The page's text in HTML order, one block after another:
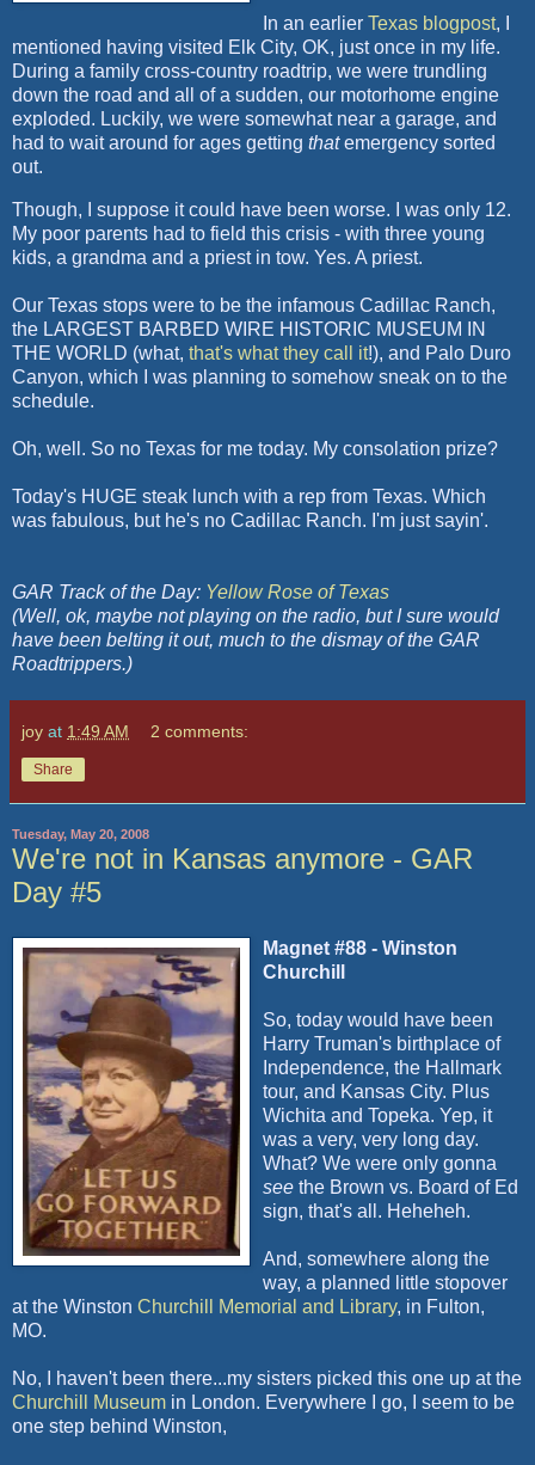
In an earlier Texas blogpost, I
mentioned having visited Elk City, OK, just once in my life.
During a family cross-country roadtrip, we were trundling
down the road and all of a sudden, our motorhome engine
exploded. Luckily, we were somewhat near a garage, and
had to wait around for ages getting thatemergency sorted
out.
Though, I suppose it could have been worse. I was only 12.
My poor parents had to field this crisis - with three young
kids, a grandma and a priest in tow. Yes. A priest.
Our Texas stops were to be the infamous Cadillac Ranch,
the LARGEST BARBED WIRE HISTORIC MUSEUM IN
THE WORLD (what, that's what they call it!), and Palo Duro
Canyon, which I was planning to somehow sneak on to the
schedule.
Oh, well. So no Texas for me today. My consolation prize?
Today's HUGE steak lunch with a rep from Texas. Which
was fabulous, but he's no Cadillac Ranch. I'm just sayin'.
GAR Track of the Day: Yellow Rose of Texas
(Well, ok, maybe not playing on the radio, but I sure would
have been belting it out, much to the dismay of the GAR
Roadtrippers.)
joy at 1:49 AM 2 comments:
Share
Tuesday, May 20, 2008
We're not in Kansas anymore - GAR
Day #5
Magnet #88 - Winston
Churchill
So, today would have been
Harry Truman's birthplace of
Independence, the Hallmark
tour, and Kansas City. Plus
Wichita and Topeka. Yep, it
was a very, very long day.
What? We were only gonna
see the Brown vs. Board of Ed
sign, that's all. Heheheh.
And, somewhere along the
way, a planned little stopover
at the Winston Churchill Memorial and Library, in Fulton,
MO.
No, I haven't been there...my sisters picked this one up at the
Churchill Museum in London. Everywhere I go, I seem to be
one step behind Winston,